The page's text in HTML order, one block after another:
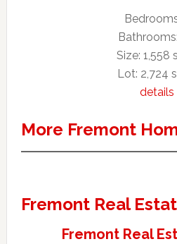
Size: 1,558
Lot: 2,724
details
More Fremont
Fremont Real
Fremont Real